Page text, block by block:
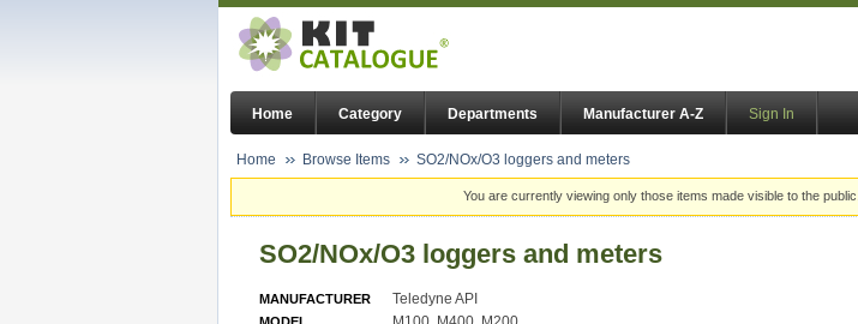
Home Category Departments Manufacturer A-Z Sign In
Home Browse Items SO2/NOx/O3 loggers and meters
You are currently viewing only those items made visible to the public.
SO2/NOx/O3 loggers and meters
MANUFACTURER Teledyne API